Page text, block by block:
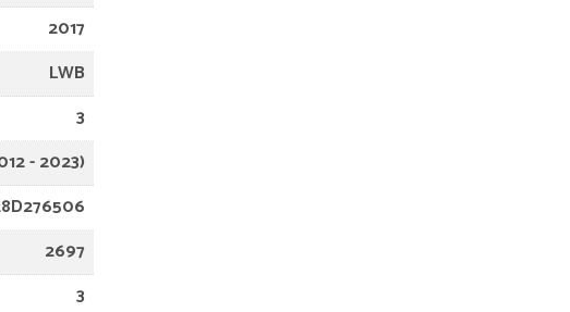
2017
LWB
3
- 2023)
2697
3